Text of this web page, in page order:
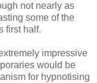
not nearly as
some of the
first half.
impressive
would be
for hypnotising